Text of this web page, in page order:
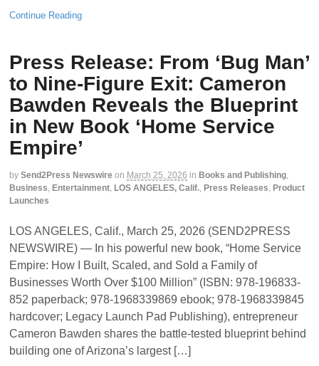
Continue Reading
Press Release: From ‘Bug Man’
to Nine-Figure Exit: Cameron
Bawden Reveals the Blueprint
in New Book ‘Home Service
Empire’
by Send2Press Newswire on March 25, 2026 in Books and Publishing,
Business, Entertainment, LOS ANGELES, Calif., Press Releases, Product
Launches
LOS ANGELES, Calif., March 25, 2026 (SEND2PRESS
NEWSWIRE) — In his powerful new book, “Home Service
Empire: How I Built, Scaled, and Sold a Family of
Businesses Worth Over $100 Million” (ISBN: 978-196833-
852 paperback; 978-1968339869 ebook; 978-1968339845
hardcover; Legacy Launch Pad Publishing), entrepreneur
Cameron Bawden shares the battle-tested blueprint behind
building one of Arizona’s largest […]